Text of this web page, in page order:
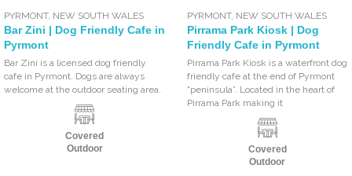
PYRMONT, NEW SOUTH WALES
Bar Zini | Dog Friendly Cafe in
Pyrmont
Bar Zini is a licensed dog friendly
cafe in Pyrmont. Dogs are always
welcome at the outdoor seating area.
Covered
Outdoor
PYRMONT, NEW SOUTH WALES
Pirrama Park Kiosk | Dog
Friendly Cafe in Pyrmont
Pirrama Park Kiosk is a waterfront dog
friendly cafe at the end of Pyrmont
“peninsula”. Located in the heart of
Pirrama Park making it
Covered
Outdoor